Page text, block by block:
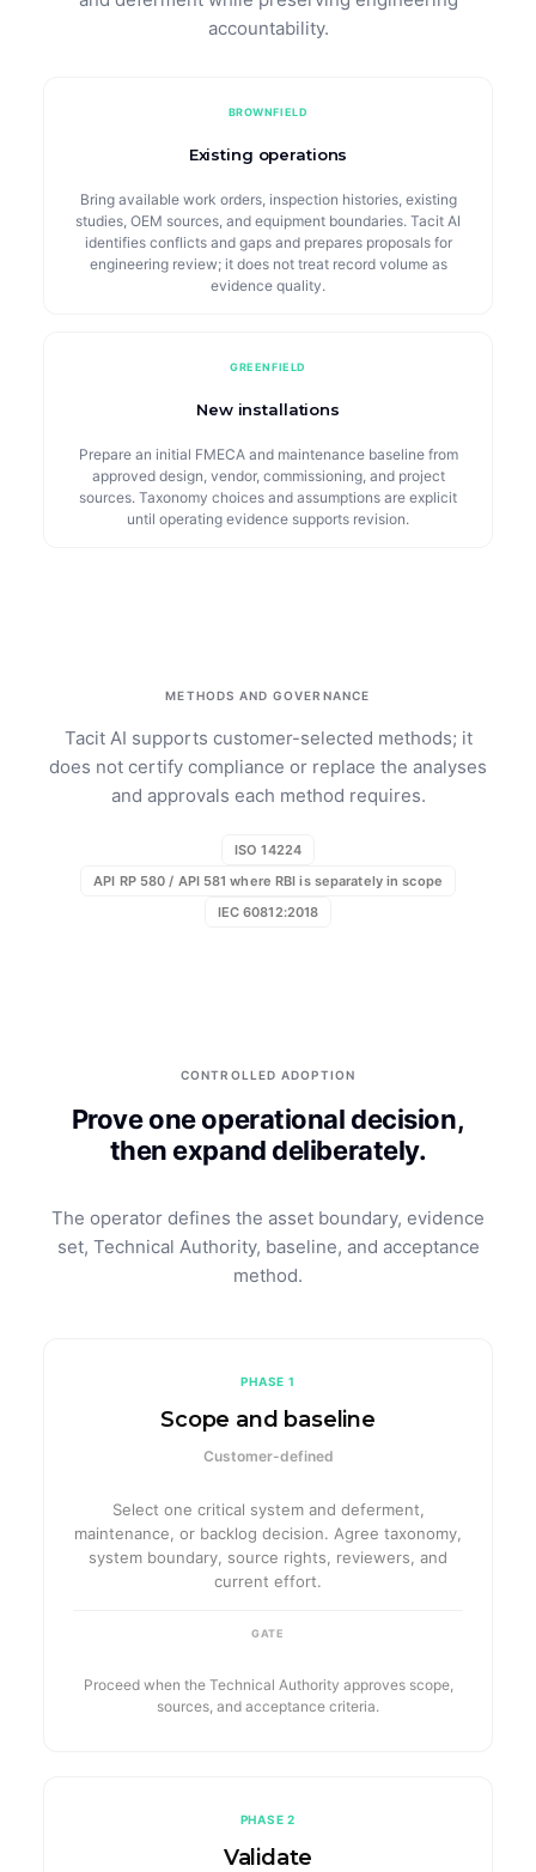
accountability.
BROWNFIELD
Existing operations
Bring available work orders, inspection histories, existing
studies, OEM sources, and equipment boundaries. Tacit AI
identifies conflicts and gaps and prepares proposals for
engineering review; it does not treat record volume as
evidence quality.
GREENFIELD
New installations
Prepare an initial FMECA and maintenance baseline from
approved design, vendor, commissioning, and project
sources. Taxonomy choices and assumptions are explicit
until operating evidence supports revision.
METHODS AND GOVERNANCE
Tacit AI supports customer-selected methods; it
does not certify compliance or replace the analyses
and approvals each method requires.
ISO 14224
API RP 580 / API 581 where RBI is separately in scope
IEC 60812:2018
CONTROLLED ADOPTION
Prove one operational decision,
then expand deliberately.
The operator defines the asset boundary, evidence
set, Technical Authority, baseline, and acceptance
method.
PHASE 1
Scope and baseline
Customer-defined
Select one critical system and deferment,
maintenance, or backlog decision. Agree taxonomy,
system boundary, source rights, reviewers, and
current effort.
GATE
Proceed when the Technical Authority approves scope,
sources, and acceptance criteria.
PHASE 2
Validate